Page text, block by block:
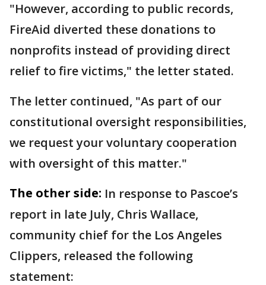
"However, according to public records,
FireAid diverted these donations to
nonprofits instead of providing direct
relief to fire victims," the letter stated.
The letter continued, "As part of our
constitutional oversight responsibilities,
we request your voluntary cooperation
with oversight of this matter."
The other side: In response to Pascoe’s
report in late July, Chris Wallace,
community chief for the Los Angeles
Clippers, released the following
statement: